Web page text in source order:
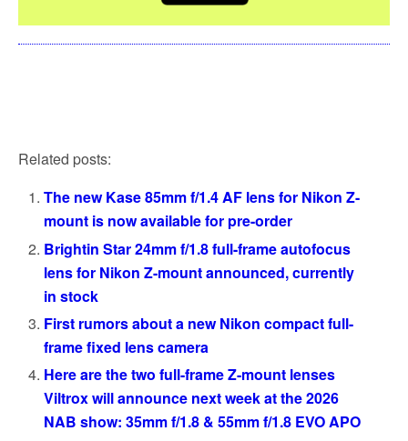
Related posts:
The new Kase 85mm f/1.4 AF lens for Nikon Z-
mount is now available for pre-order
Brightin Star 24mm f/1.8 full-frame autofocus
lens for Nikon Z-mount announced, currently
in stock
First rumors about a new Nikon compact full-
frame fixed lens camera
Here are the two full-frame Z-mount lenses
Viltrox will announce next week at the 2026
NAB show: 35mm f/1.8 & 55mm f/1.8 EVO APO